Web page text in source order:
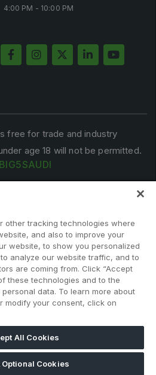
4:00 PM - 10:00 PM
free for trade and industry
age 18 will not be permitted.
CONTACT US
PRIVACY POLICY
WEBSITE TERMS
MEMBER OF
with the right communities
other tracking technologies where
and also to improve your
website, to show you personalized
analyze our website traffic, and to
are coming from. Click “Accept
these technologies and to the
data. To learn more about
modify your consent, click on
All Cookies
Optional Cookies